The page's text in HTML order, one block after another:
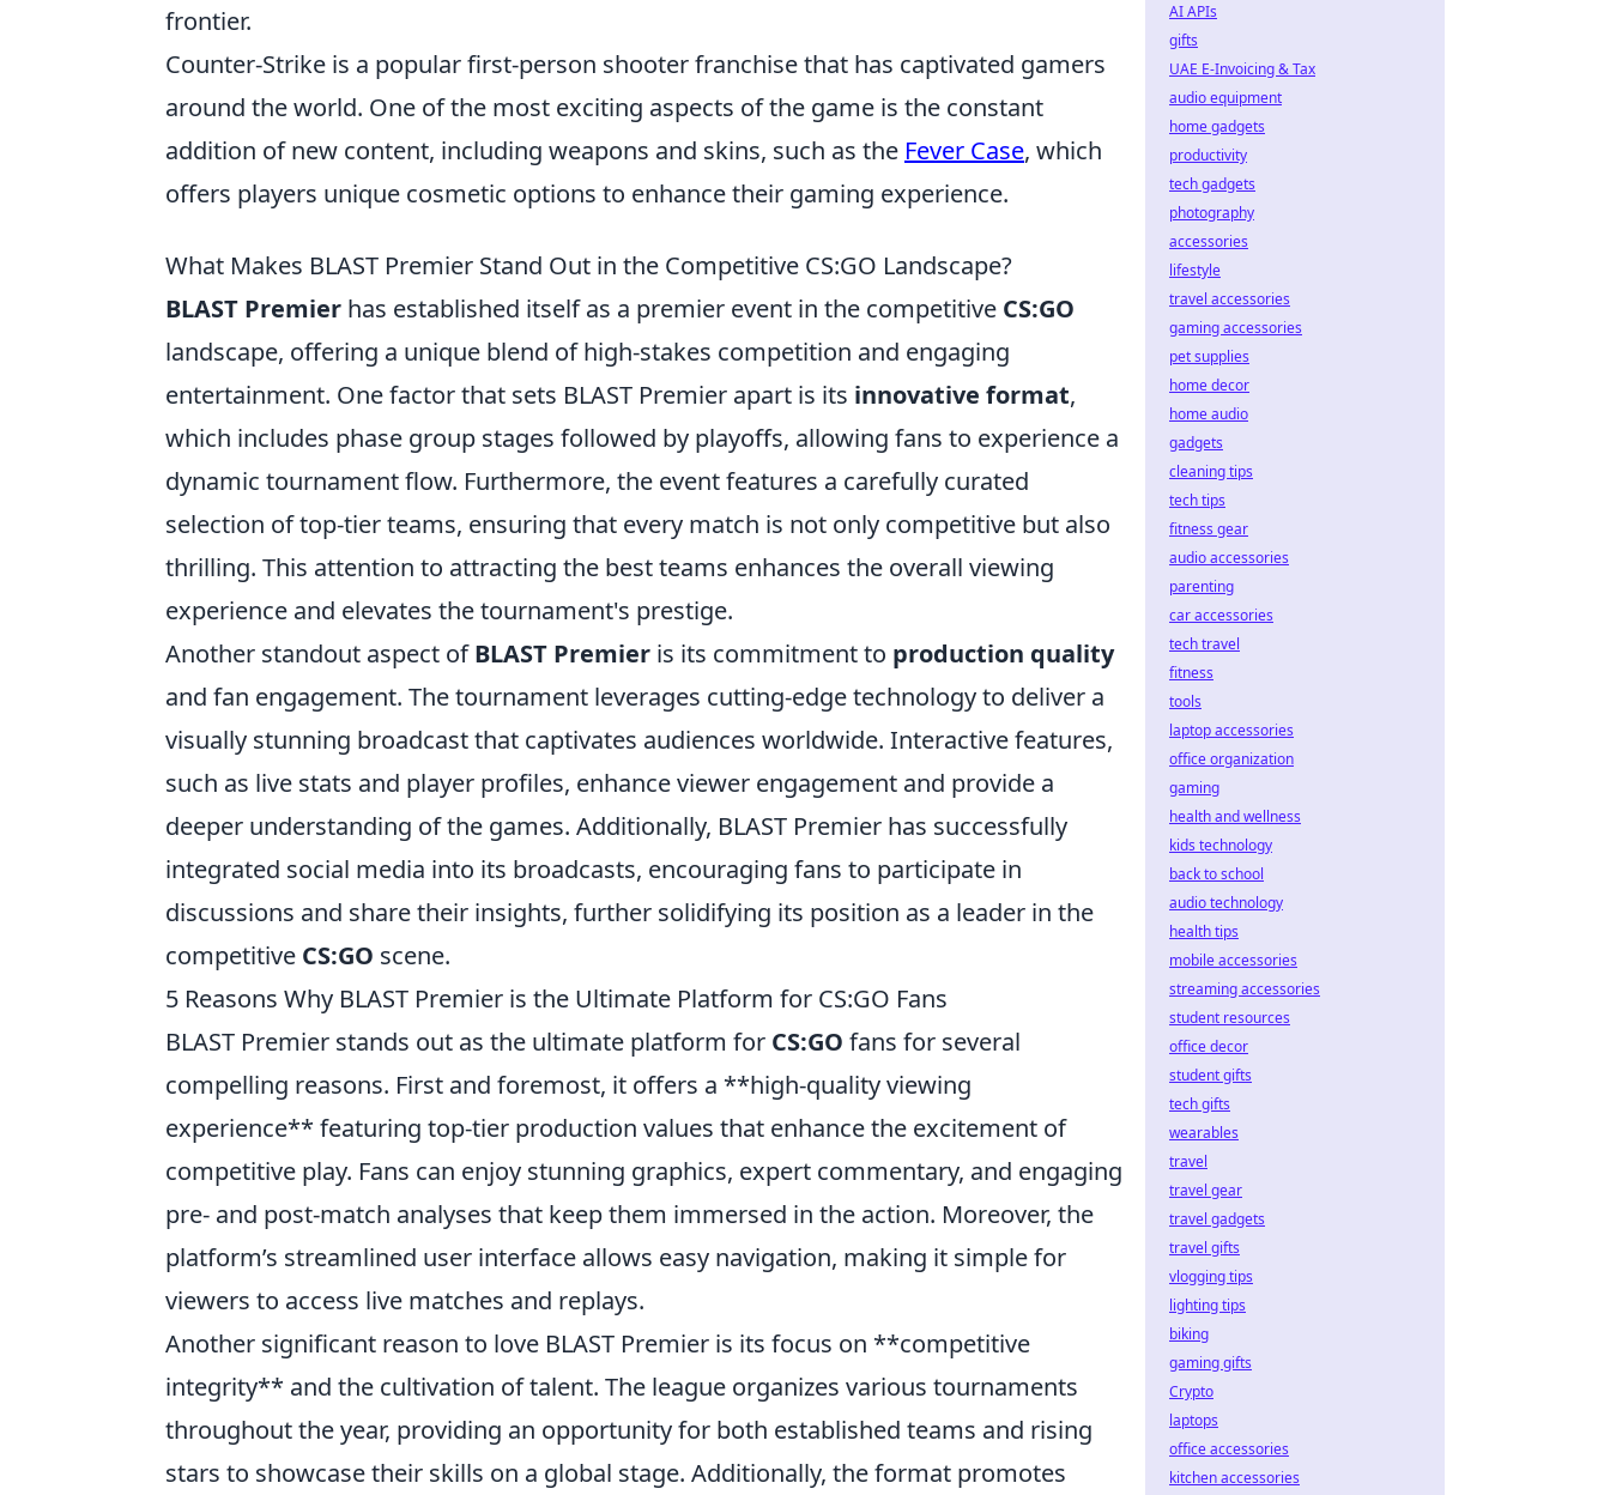
frontier.
Counter-Strike is a popular first-person shooter franchise that has captivated gamers
around the world. One of the most exciting aspects of the game is the constant
addition of new content, including weapons and skins, such as the Fever Case, which
offers players unique cosmetic options to enhance their gaming experience.
What Makes BLAST Premier Stand Out in the Competitive CS:GO Landscape?
BLAST Premier has established itself as a premier event in the competitive CS:GO
landscape, offering a unique blend of high-stakes competition and engaging
entertainment. One factor that sets BLAST Premier apart is its innovative format,
which includes phase group stages followed by playoffs, allowing fans to experience a
dynamic tournament flow. Furthermore, the event features a carefully curated
selection of top-tier teams, ensuring that every match is not only competitive but also
thrilling. This attention to attracting the best teams enhances the overall viewing
experience and elevates the tournament's prestige.
Another standout aspect ofBLAST Premier is its commitment to production quality
and fan engagement. The tournament leverages cutting-edge technology to deliver a
visually stunning broadcast that captivates audiences worldwide. Interactive features,
such as live stats and player profiles, enhance viewer engagement and provide a
deeper understanding of the games. Additionally, BLAST Premier has successfully
integrated social media into its broadcasts, encouraging fans to participate in
discussions and share their insights, further solidifying its position as a leader in the
competitive CS:GO scene.
5 Reasons Why BLAST Premier is the Ultimate Platform for CS:GO Fans
BLAST Premier stands out as the ultimate platform for CS:GO fans for several
compelling reasons. First and foremost, it offers a **high-quality viewing
experience** featuring top-tier production values that enhance the excitement of
competitive play. Fans can enjoy stunning graphics, expert commentary, and engaging
pre- and post-match analyses that keep them immersed in the action. Moreover, the
platform’s streamlined user interface allows easy navigation, making it simple for
viewers to access live matches and replays.
Another significant reason to love BLAST Premier is its focus on **competitive
integrity** and the cultivation of talent. The league organizes various tournaments
throughout the year, providing an opportunity for both established teams and rising
stars to showcase their skills on a global stage. Additionally, the format promotes
AI APIs
gifts
UAE E-Invoicing & Tax
audio equipment
home gadgets
productivity
tech gadgets
photography
accessories
lifestyle
travel accessories
gaming accessories
pet supplies
home decor
home audio
gadgets
cleaning tips
tech tips
fitness gear
audio accessories
parenting
car accessories
tech travel
fitness
tools
laptop accessories
office organization
gaming
health and wellness
kids technology
back to school
audio technology
health tips
mobile accessories
streaming accessories
student resources
office decor
student gifts
tech gifts
wearables
travel
travel gear
travel gadgets
travel gifts
vlogging tips
lighting tips
biking
gaming gifts
Crypto
laptops
office accessories
kitchen accessories